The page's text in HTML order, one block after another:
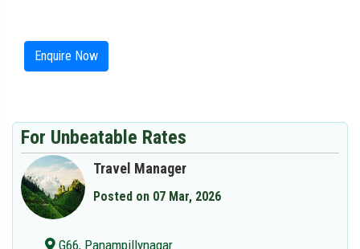
Enquire Now
For Unbeatable Rates
Travel Manager
Posted on 07 Mar, 2026
G66, Panampillynagar